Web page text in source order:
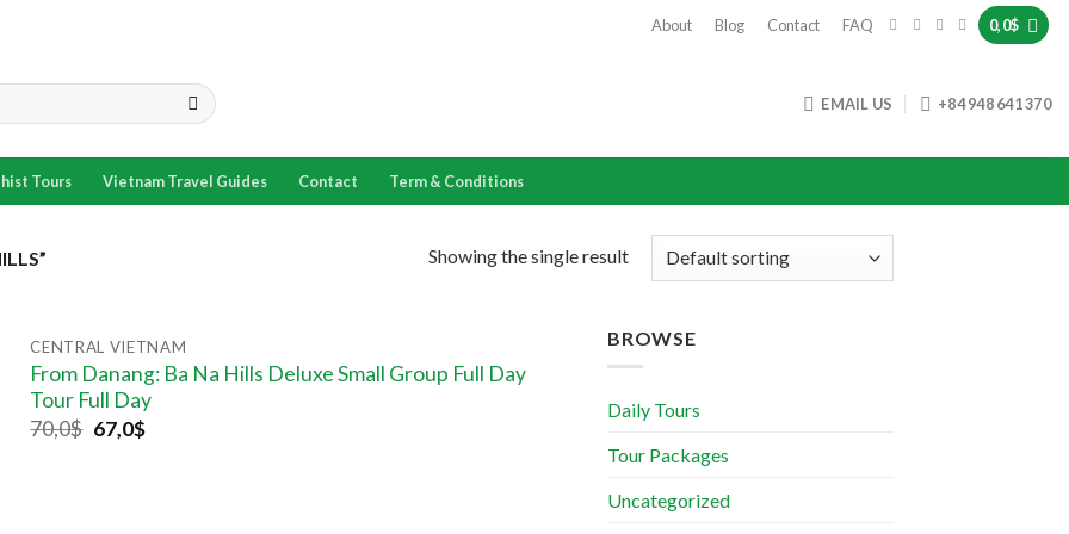
About Blog Contact FAQ 0,0$
EMAIL US +84 948 641 370
Tours Vietnam Travel Guides Contact Term & Conditions
Showing the single result
CENTRAL VIETNAM
From Danang: Ba Na Hills Deluxe Small Group Full Day
Tour Full Day
70,0$ 67,0$
BROWSE
Daily Tours
Tour Packages
Uncategorized